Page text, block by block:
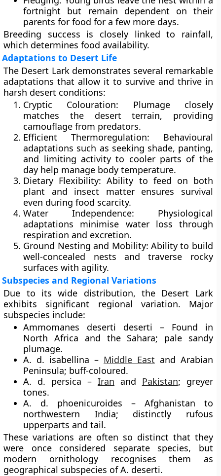
fortnight but remain dependent on their
parents for food for a few more days.
Breeding success is closely linked to rainfall,
which determines food availability.
Adaptations to Desert Life
The Desert Lark demonstrates several remarkable
adaptations that allow it to survive and thrive in
harsh desert conditions:
Cryptic Colouration: Plumage closely
matches the desert terrain, providing
camouflage from predators.
Efficient Thermoregulation: Behavioural
adaptations such as seeking shade, panting,
and limiting activity to cooler parts of the
day help manage body temperature.
Dietary Flexibility: Ability to feed on both
plant and insect matter ensures survival
even during food scarcity.
Water Independence: Physiological
adaptations minimise water loss through
respiration and excretion.
Ground Nesting and Mobility: Ability to build
well-concealed nests and traverse rocky
surfaces with agility.
Subspecies and Regional Variations
Due to its wide distribution, the Desert Lark
exhibits significant regional variation. Major
subspecies include:
Ammomanes deserti deserti – Found in
North Africa and the Sahara; pale sandy
plumage.
A. d. isabellina – Middle East and Arabian
Peninsula; buff-coloured.
A. d. persica – Iran and Pakistan; greyer
tones.
A. d. phoenicuroides – Afghanistan to
northwestern India; distinctly rufous
upperparts and tail.
These variations are often so distinct that they
were once considered separate species, but
modern ornithology recognises them as
geographical subspecies of A. deserti.